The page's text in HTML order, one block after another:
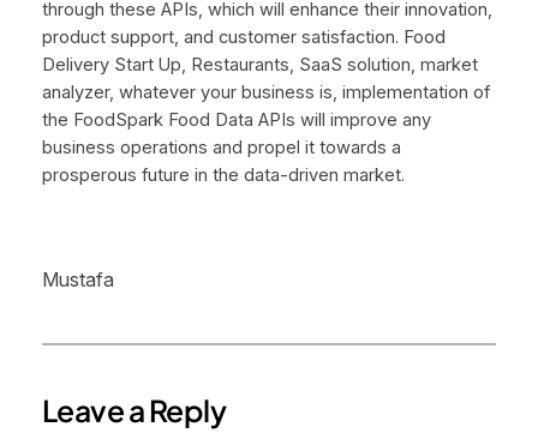
through these APIs, which will enhance their innovation,
product support, and customer satisfaction. Food
Delivery Start Up, Restaurants, SaaS solution, market
analyzer, whatever your business is, implementation of
the FoodSpark Food Data APIs will improve any
business operations and propel it towards a
prosperous future in the data-driven market.
Mustafa
Leave a Reply